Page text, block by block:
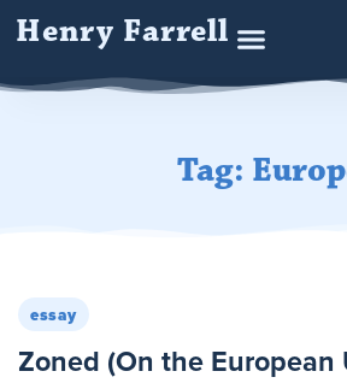
Henry Farrell
Tag:
essay
Zoned (On the European